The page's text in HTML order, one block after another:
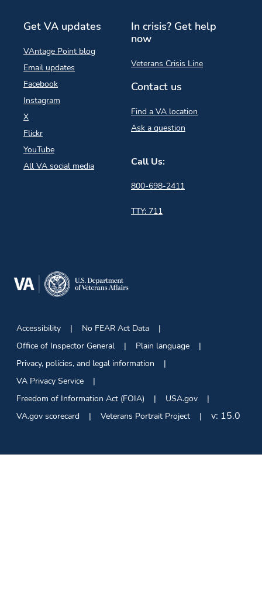
Get VA updates
VAntage Point blog
Email updates
Facebook
Instagram
X
Flickr
YouTube
All VA social media
In crisis? Get help
now
Veterans Crisis Line
Contact us
Find a VA location
Ask a question
Call Us:
800-698-2411
TTY: 711
Accessibility
No FEAR Act Data
Office of Inspector General
Plain language
Privacy, policies, and legal information
VA Privacy Service
Freedom of Information Act (FOIA)
USA.gov
VA.gov scorecard
Veterans Portrait Project v: 15.0